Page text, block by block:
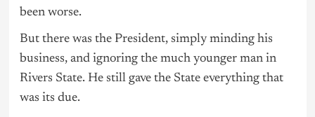
been worse.
But there was the President, simply minding his
business, and ignoring the much younger man in
Rivers State. He still gave the State everything that
was its due.